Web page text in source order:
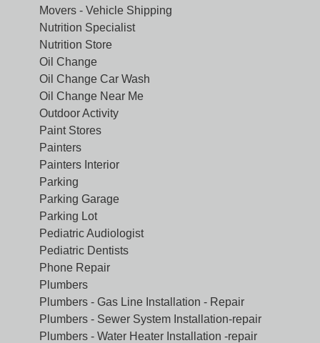
Movers - Vehicle Shipping
Nutrition Specialist
Nutrition Store
Oil Change
Oil Change Car Wash
Oil Change Near Me
Outdoor Activity
Paint Stores
Painters
Painters Interior
Parking
Parking Garage
Parking Lot
Pediatric Audiologist
Pediatric Dentists
Phone Repair
Plumbers
Plumbers - Gas Line Installation - Repair
Plumbers - Sewer System Installation-repair
Plumbers - Water Heater Installation -repair